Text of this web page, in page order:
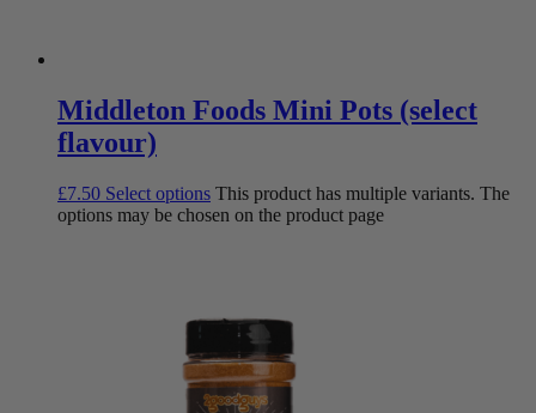
Middleton Foods Mini Pots (select
flavour)
£7.50 Select options This product has multiple variants. The
options may be chosen on the product page